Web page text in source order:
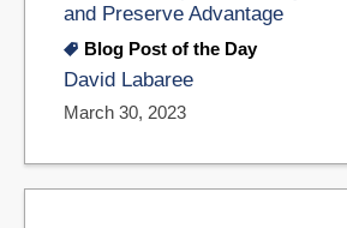
and Preserve Advantage
Blog Post of the Day
David Labaree
March 30, 2023